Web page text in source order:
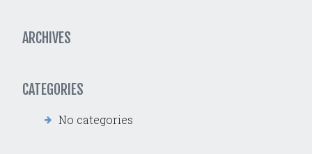
ARCHIVES
CATEGORIES
No categories